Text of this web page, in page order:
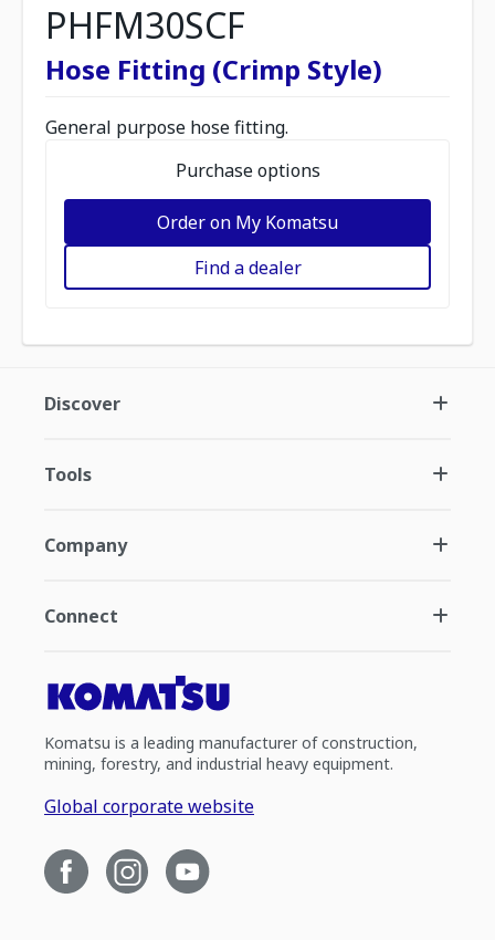
PHFM30SCF
Hose Fitting (Crimp Style)
General purpose hose fitting.
Purchase options
Order on My Komatsu
Find a dealer
Discover
Tools
Company
Connect
Komatsu is a leading manufacturer of construction,
mining, forestry, and industrial heavy equipment.
Global corporate website